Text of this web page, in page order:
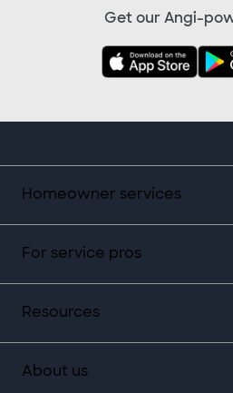
Homeowner services
For service pros
Resources
About us
Get our Angi-